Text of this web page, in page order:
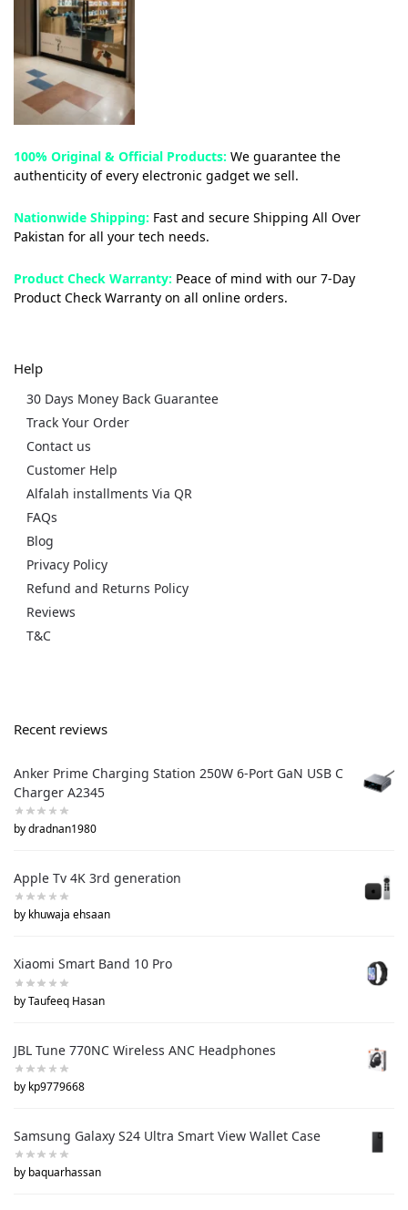
100% Original & Official Products: We guarantee the
authenticity of every electronic gadget we sell.
Nationwide Shipping: Fast and secure Shipping All Over
Pakistan for all your tech needs.
Product Check Warranty: Peace of mind with our 7-Day
Product Check Warranty on all online orders.
Help
30 Days Money Back Guarantee
Track Your Order
Contact us
Customer Help
Alfalah installments Via QR
FAQs
Blog
Privacy Policy
Refund and Returns Policy
Reviews
T&C
Recent reviews
Anker Prime Charging Station 250W 6-Port GaN USB C
Charger A2345
by dradnan1980
Apple Tv 4K 3rd generation
by khuwaja ehsaan
Xiaomi Smart Band 10 Pro
by Taufeeq Hasan
JBL Tune 770NC Wireless ANC Headphones
by kp9779668
Samsung Galaxy S24 Ultra Smart View Wallet Case
by baquarhassan